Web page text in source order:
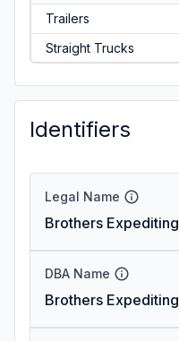
Trailers
Straight Trucks
Identifiers
Legal Name
Brothers Expediting
DBA Name
Brothers Expediting